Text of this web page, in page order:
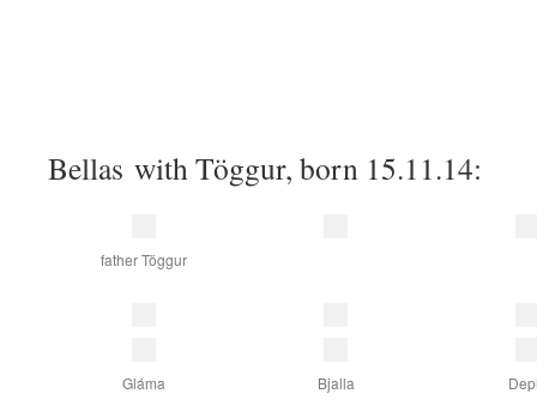
Bellas with Töggur, born 15.11.14:
father Töggur
Gláma Bjalla